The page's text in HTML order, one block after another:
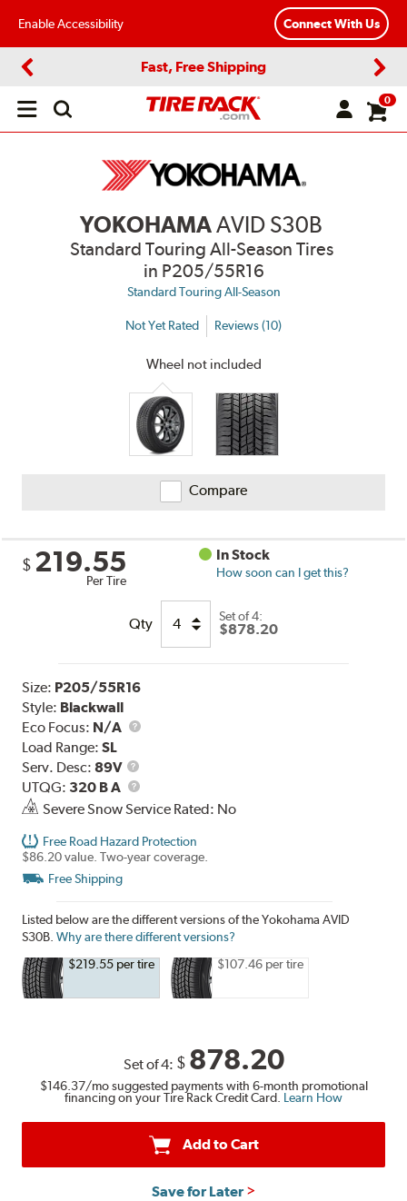
Enable Accessibility Connect With Us
Fast, Free Shipping
Open
0
YOKOHAMAAVID S30B
Standard Touring All-Season Tires
in P205/55R16
Standard Touring All-Season
Not Yet Rated Reviews (10)
Wheel not included
Compare
$ 219.55
Per Tire
In Stock
How soon can I get this?
Qty Set of 4:
$878.20
Size: P205/55R16
Style: Blackwall
Eco Focus: N/A
Load Range:SL
Serv. Desc:89V
Service
Description
UTQG: 320 B A
UTQG
Severe Snow Service Rated: No
Free Road Hazard Protection
$86.20 value. Two-year coverage.
Free Shipping
Listed below are the different versions of the Yokohama AVID
S30B.Why are there different versions?
$219.55 per tire
$107.46 per tire
Set of 4: $ 878.20
$146.37/mo suggested payments with 6-month promotional
financing on your Tire Rack Credit Card. Learn How
Add to Cart
Save for Later